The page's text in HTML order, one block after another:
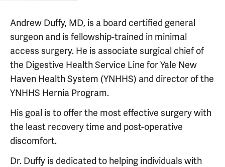
Andrew Duffy, MD, is a board certified general
surgeon and is fellowship-trained in minimal
access surgery. He is associate surgical chief of
the Digestive Health Service Line for Yale New
Haven Health System (YNHHS) and director of the
YNHHS Hernia Program.
His goal is to offer the most effective surgery with
the least recovery time and post-operative
discomfort.
Dr. Duffy is dedicated to helping individuals with